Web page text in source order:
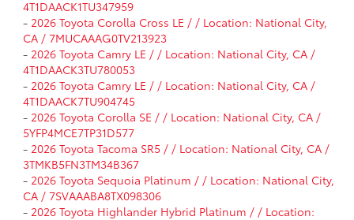
4T1DAACK1TU347959
- 2026 Toyota Corolla Cross LE / / Location: National City,
CA / 7MUCAAAG0TV213923
- 2026 Toyota Camry LE / / Location: National City, CA /
4T1DAACK3TU780053
- 2026 Toyota Camry LE / / Location: National City, CA /
4T1DAACK7TU904745
- 2026 Toyota Corolla SE / / Location: National City, CA /
5YFP4MCE7TP31D577
- 2026 Toyota Tacoma SR5 / / Location: National City, CA /
3TMKB5FN3TM34B367
- 2026 Toyota Sequoia Platinum / / Location: National City,
CA / 7SVAAABA8TX098306
- 2026 Toyota Highlander Hybrid Platinum / / Location: